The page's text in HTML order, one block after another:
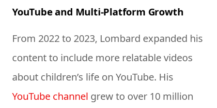
YouTube and Multi-Platform Growth
From 2022 to 2023, Lombard expanded his
content to include more relatable videos
about children’s life on YouTube. His
YouTube channel grew to over 10 million